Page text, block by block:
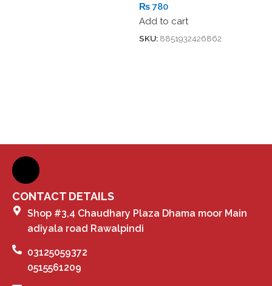
₨ 780
Add to cart
SKU: 8851932426862
CONTACT DETAILS
Shop #3,4 Chaudhary Plaza Dhama moor Main
adiyala road Rawalpindi
03125059372
0515561209